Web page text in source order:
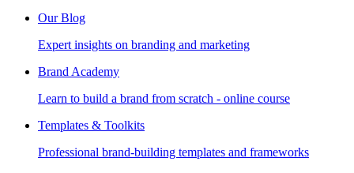
Our Blog
Expert insights on branding and marketing
Brand Academy
Learn to build a brand from scratch - online course
Templates & Toolkits
Professional brand-building templates and frameworks